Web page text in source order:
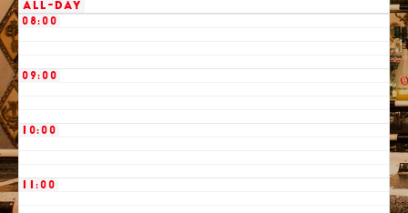
All-day
08:00
09:00
10:00
11:00